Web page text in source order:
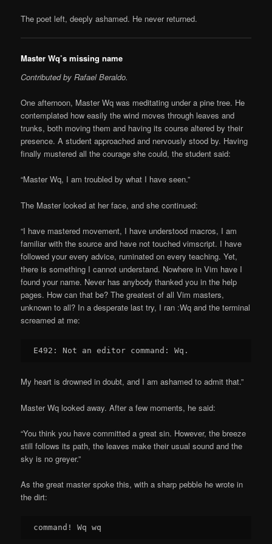
The poet left, deeply ashamed. He never returned.
Master Wq’s missing name
Contributed by Rafael Beraldo.
One afternoon, Master Wq was meditating under a pine tree. He
contemplated how easily the wind moves through leaves and
trunks, both moving them and having its course altered by their
presence. A student approached and nervously stood by. Having
finally mustered all the courage she could, the student said:
“Master Wq, I am troubled by what I have seen.”
The Master looked at her face, and she continued:
“I have mastered movement, I have understood macros, I am
familiar with the source and have not touched vimscript. I have
followed your every advice, ruminated on every teaching. Yet,
there is something I cannot understand. Nowhere in Vim have I
found your name. Never has anybody thanked you in the help
pages. How can that be? The greatest of all Vim masters,
unknown to all? In a desperate last try, I ran :Wq and the terminal
screamed at me:
My heart is drowned in doubt, and I am ashamed to admit that.”
Master Wq looked away. After a few moments, he said:
“You think you have committed a great sin. However, the breeze
still follows its path, the leaves make their usual sound and the
sky is no greyer.”
As the great master spoke this, with a sharp pebble he wrote in
the dirt: